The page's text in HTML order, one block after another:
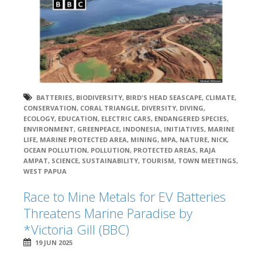
BATTERIES, BIODIVERSITY, BIRD'S HEAD SEASCAPE, CLIMATE,
CONSERVATION, CORAL TRIANGLE, DIVERSITY, DIVING,
ECOLOGY, EDUCATION, ELECTRIC CARS, ENDANGERED SPECIES,
ENVIRONMENT, GREENPEACE, INDONESIA, INITIATIVES, MARINE
LIFE, MARINE PROTECTED AREA, MINING, MPA, NATURE, NICK,
OCEAN POLLUTION, POLLUTION, PROTECTED AREAS, RAJA
AMPAT, SCIENCE, SUSTAINABILITY, TOURISM, TOWN MEETINGS,
WEST PAPUA
Race to Mine Metals for EV Batteries
Threatens Marine Paradise by
*Victoria Gill (BBC)
19 JUN 2025